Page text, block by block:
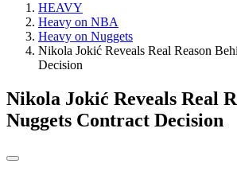
HEAVY
Heavy on NBA
Heavy on Nuggets
Nikola Jokić Reveals Real Reason
Decision
Nikola Jokić Reveals Real
Nuggets Contract Decision